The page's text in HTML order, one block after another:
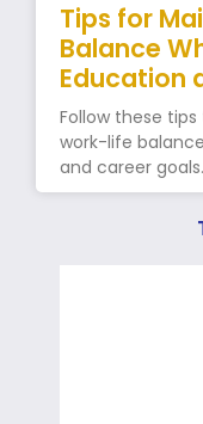
Tips for
Balance
Education
Follow these
work-life
and career